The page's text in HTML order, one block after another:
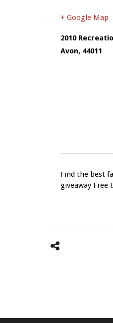
+ Google Map
2010
Avon, 44011
Find the best
giveaway Free